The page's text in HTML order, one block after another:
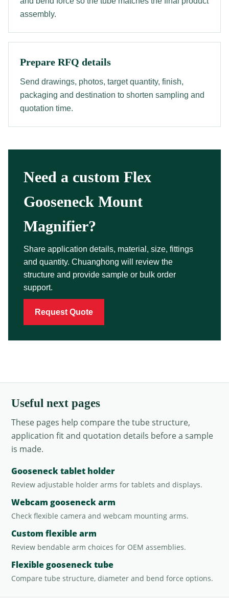
assembly.
Prepare RFQ details
Send drawings, photos, target quantity, finish,
packaging and destination to shorten sampling and
quotation time.
Need a custom Flex
Gooseneck Mount
Magnifier?
Share application details, material, size, fittings
and quantity. Chuanghong will review the
structure and provide sample or bulk order
support.
Request Quote
Useful next pages
These pages help compare the tube structure,
application fit and quotation details before a sample
is made.
Gooseneck tablet holder
Review adjustable holder arms for tablets and displays.
Webcam gooseneck arm
Check flexible camera and webcam mounting arms.
Custom flexible arm
Review bendable arm choices for OEM assemblies.
Flexible gooseneck tube
Compare tube structure, diameter and bend force options.